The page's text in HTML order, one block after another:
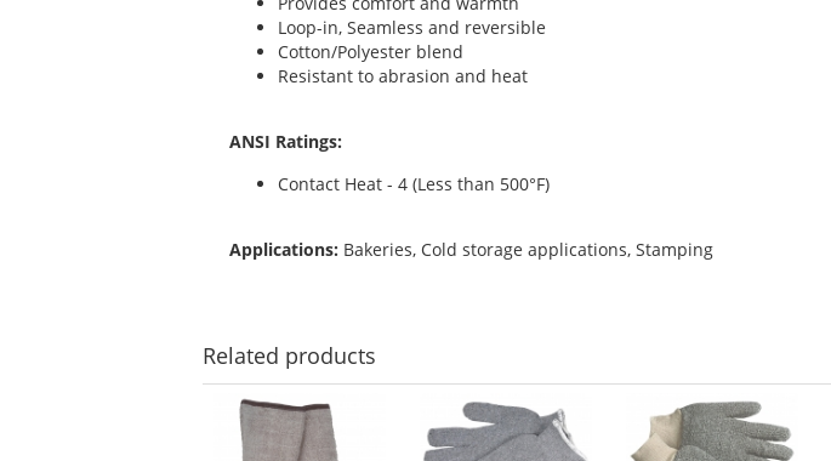
Loop-in, Seamless and reversible
Cotton/Polyester blend
Resistant to abrasion and heat
ANSI Ratings:
Contact Heat - 4 (Less than 500°F)
Applications: Bakeries, Cold storage applications, Stamping
Related products